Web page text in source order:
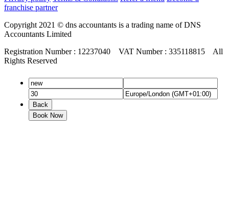
franchise partner
Copyright 2021 © dns accountants is a trading name of DNS
Accountants Limited
Registration Number : 12237040 VAT Number : 335118815 All
Rights Reserved